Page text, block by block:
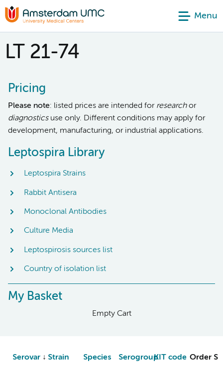
Menu
LT 21-74
Pricing
Please note: listed prices are intended for researchor
diagnosticsuse only. Different conditions may apply for
development, manufacturing, or industrial applications.
Leptospira Library
Leptospira Strains
Rabbit Antisera
Monoclonal Antibodies
Culture Media
Leptospirosis sources list
Country of isolation list
My Basket
Empty Cart
Serovar Strain Species SerogroupKIT code Order